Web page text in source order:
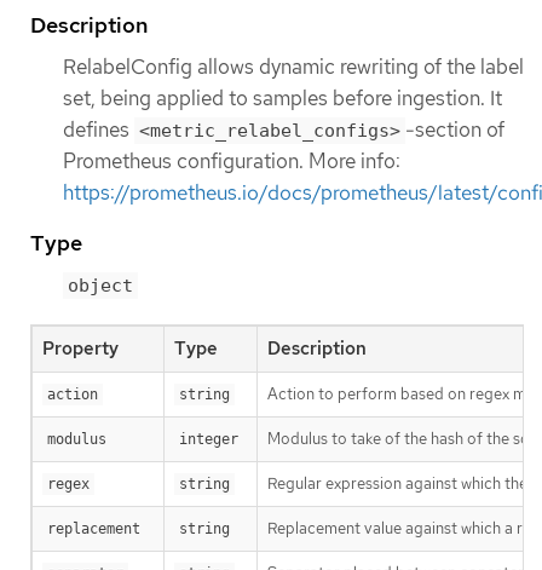
Description
RelabelConfig allows dynamic rewriting of the label
set, being applied to samples before ingestion. It
defines <metric_relabel_configs> -section of
Prometheus configuration. More info:
https://prometheus.io/docs/prometheus/latest/
Type
object
Property Type Description
action string Action to perform based on regex
modulus integer Modulus to take of the hash of the
regex string Regular expression against which the
replacement string Replacement value against which a